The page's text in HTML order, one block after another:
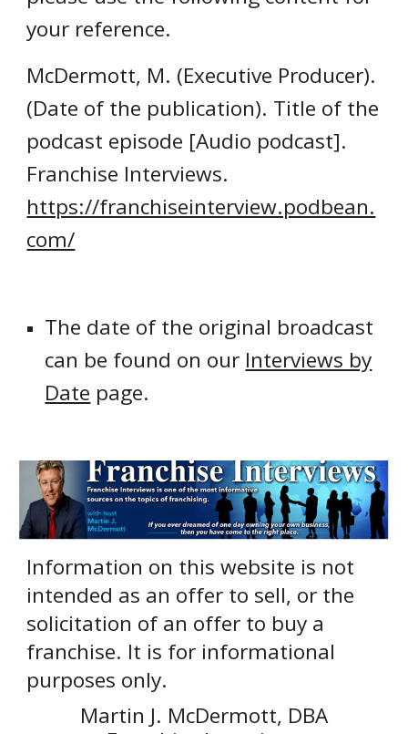
your reference.
McDermott, M. (Executive Producer).
(Date of the publication). Title of the
podcast episode [Audio podcast].
Franchise Interviews.
https://franchiseinterview.podbean.
com/
The date of the original broadcast
can be found on our Interviews by
Date page.
Information on this website is not
intended as an offer to sell, or the
solicitation of an offer to buy a
franchise. It is for informational
purposes only.
Martin J. McDermott, DBA